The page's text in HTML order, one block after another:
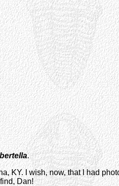
.
KY. I wish, now, that I had
Dan!